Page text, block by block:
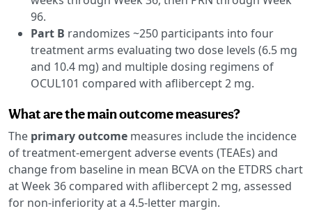
96.
Part B randomizes ~250 participants into four
treatment arms evaluating two dose levels (6.5 mg
and 10.4 mg) and multiple dosing regimens of
OCUL101 compared with aflibercept 2 mg.
What are the main outcome measures?
The primary outcome measures include the incidence
of treatment-emergent adverse events (TEAEs) and
change from baseline in mean BCVA on the ETDRS chart
at Week 36 compared with aflibercept 2 mg, assessed
for non-inferiority at a 4.5-letter margin.